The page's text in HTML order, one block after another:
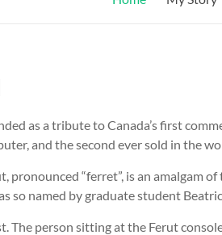
as a tribute to Canada’s first
and the second ever sold in the
pronounced “ferret”, is an amalgam of
so named by graduate student
The person sitting at the Ferut